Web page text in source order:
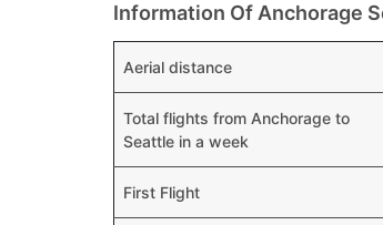
Information Of Anchorage
Aerial distance
Total flights from Anchorage to
Seattle in a week
First Flight